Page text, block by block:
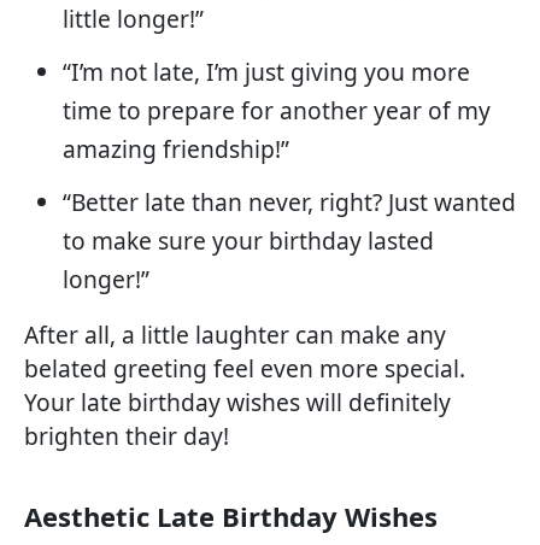
little longer!”
“I’m not late, I’m just giving you more
time to prepare for another year of my
amazing friendship!”
“Better late than never, right? Just wanted
to make sure your birthday lasted
longer!”
After all, a little laughter can make any
belated greeting feel even more special.
Your late birthday wishes will definitely
brighten their day!
Aesthetic Late Birthday Wishes